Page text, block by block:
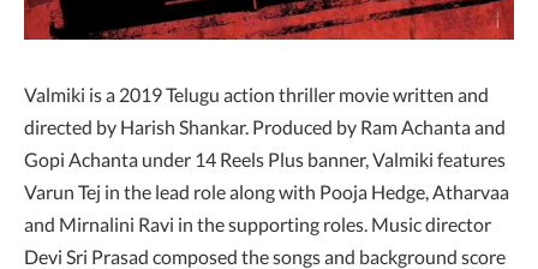
Valmiki is a 2019 Telugu action thriller movie written and
directed by Harish Shankar. Produced by Ram Achanta and
Gopi Achanta under 14 Reels Plus banner, Valmiki features
Varun Tej in the lead role along with Pooja Hedge, Atharvaa
and Mirnalini Ravi in the supporting roles. Music director
Devi Sri Prasad composed the songs and background score